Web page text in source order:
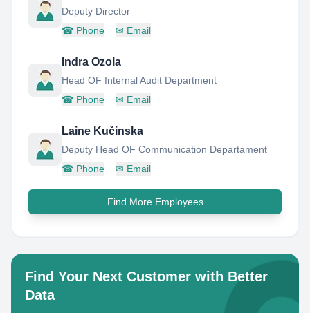
Deputy Director
☎ Phone ✉ Email
Indra Ozola
Head OF Internal Audit Department
☎ Phone ✉ Email
Laine Kučinska
Deputy Head OF Communication Departament
☎ Phone ✉ Email
Find More Employees
Find Your Next Customer with Better
Data